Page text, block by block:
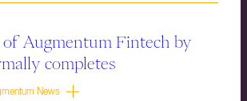
Augmentum Fintech by
completes
News